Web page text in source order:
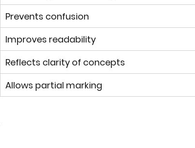
Prevents confusion
Improves readability
Reflects clarity of concepts
Allows partial marking